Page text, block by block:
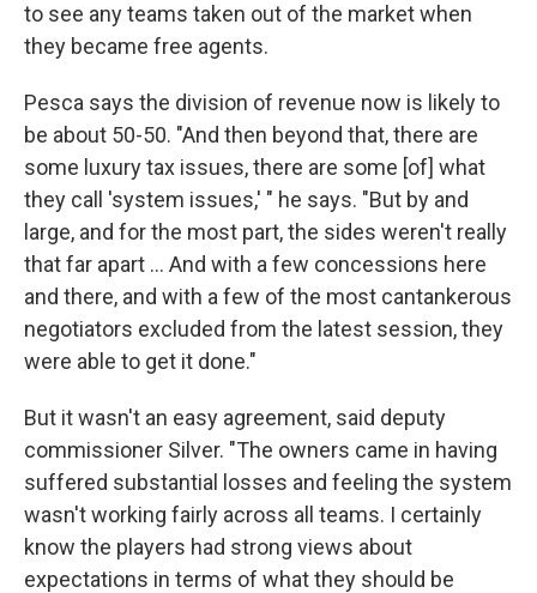
to see any teams taken out of the market when
they became free agents.
Pesca says the division of revenue now is likely to
be about 50-50. "And then beyond that, there are
some luxury tax issues, there are some [of] what
they call 'system issues,' " he says. "But by and
large, and for the most part, the sides weren't really
that far apart ... And with a few concessions here
and there, and with a few of the most cantankerous
negotiators excluded from the latest session, they
were able to get it done."
But it wasn't an easy agreement, said deputy
commissioner Silver. "The owners came in having
suffered substantial losses and feeling the system
wasn't working fairly across all teams. I certainly
know the players had strong views about
expectations in terms of what they should be